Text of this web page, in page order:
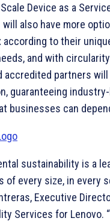
Device as a
also have more
according to their
and with
accredited partners
guaranteeing
businesses can
sustainability is a
of every size, in every
Executive
Services for Lenovo.